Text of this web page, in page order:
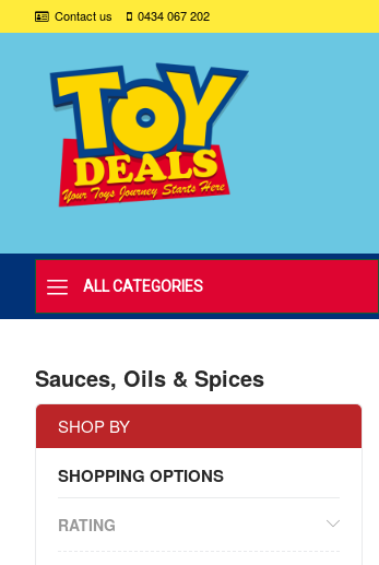
Contact us 0434 067 202
ALL CATEGORIES
Sauces, Oils & Spices
SHOP BY
SHOPPING OPTIONS
RATING